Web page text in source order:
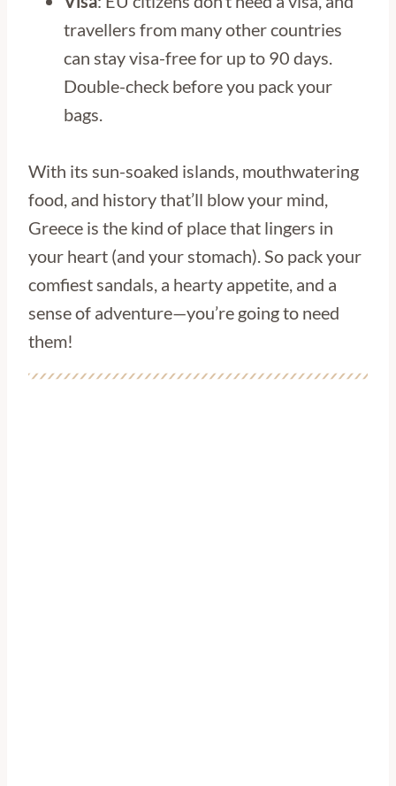
travellers from many other countries
can stay visa-free for up to 90 days.
Double-check before you pack your
bags.
With its sun-soaked islands, mouthwatering
food, and history that’ll blow your mind,
Greece is the kind of place that lingers in
your heart (and your stomach). So pack your
comfiest sandals, a hearty appetite, and a
sense of adventure—you’re going to need
them!